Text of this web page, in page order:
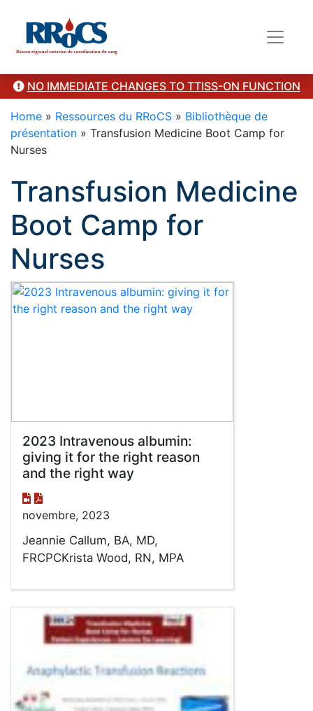
NO IMMEDIATE CHANGES TO TTISS-ON FUNCTION
Home » Ressources du RRoCS » Bibliothèque de
présentation » Transfusion Medicine Boot Camp for
Nurses
Transfusion Medicine
Boot Camp for
Nurses
2023 Intravenous albumin:
giving it for the right reason
and the right way
novembre, 2023
Jeannie Callum, BA, MD,
FRCPCKrista Wood, RN, MPA